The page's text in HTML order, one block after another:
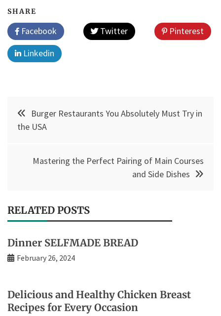
SHARE
Facebook Twitter
Pinterest
Linkedin
Post
navigation
Burger Restaurants You Absolutely Must Try in
the USA
Mastering the Perfect Pairing of Main Courses
and Side Dishes
RELATED POSTS
Dinner SELFMADE BREAD
February 26, 2024
Delicious and Healthy Chicken Breast
Recipes for Every Occasion